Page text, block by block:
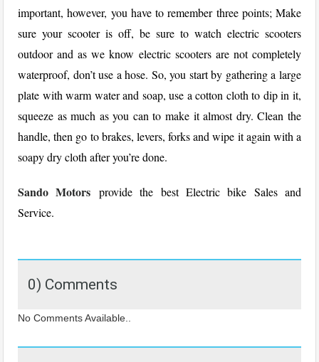
important, however, you have to remember three points; Make
sure your scooter is off, be sure to watch electric scooters
outdoor and as we know electric scooters are not completely
waterproof, don’t use a hose. So, you start by gathering a large
plate with warm water and soap, use a cotton cloth to dip in it,
squeeze as much as you can to make it almost dry.Clean the
handle, then go to brakes, levers, forks and wipe it again with a
soapy dry cloth after you’re done.
Sando Motors provide the best Electric bike Sales and
Service.
0) Comments
No Comments Available..